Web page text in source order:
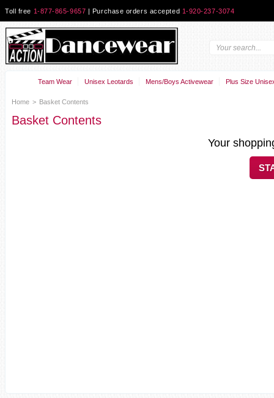
Toll free 1-877-865-9657 | Purchase orders accepted 1-920-237-3074
Team Wear Unisex Leotards Mens/Boys Activewear Plus Size
Home > Basket Contents
Basket Contents
Your